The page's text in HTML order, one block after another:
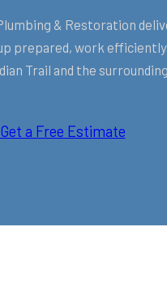
& Restoration
work
Trail and the
Get a Free Estimate